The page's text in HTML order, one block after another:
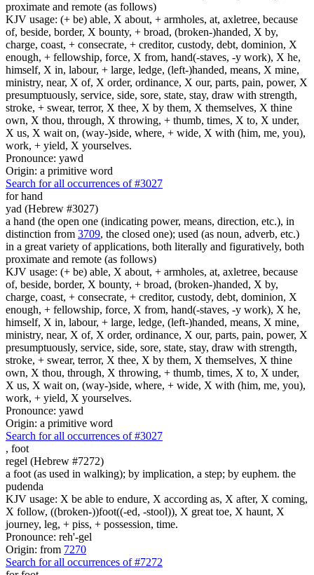
proximate and remote (as follows)
KJV usage: (+ be) able, X about, + armholes, at, axletree, because
of, beside, border, X bounty, + broad, (broken-)handed, X by,
charge, coast, + consecrate, + creditor, custody, debt, dominion, X
enough, + fellowship, force, X from, hand(-staves, -y work), X he,
himself, X in, labour, + large, ledge, (left-)handed, means, X mine,
ministry, near, X of, X order, ordinance, X our, parts, pain, power, X
presumptuously, service, side, sore, state, stay, draw with strength,
stroke, + swear, terror, X thee, X by them, X themselves, X thine
own, X thou, through, X throwing, + thumb, times, X to, X under,
X us, X wait on, (way-)side, where, + wide, X with (him, me, you),
work, + yield, X yourselves.
Pronounce: yawd
Origin: a primitive word
Search for all occurrences of #3027
for hand
yad (Hebrew #3027)
a hand (the open one (indicating power, means, direction, etc.), in
distinction from 3709, the closed one); used (as noun, adverb, etc.)
in a great variety of applications, both literally and figuratively, both
proximate and remote (as follows)
KJV usage: (+ be) able, X about, + armholes, at, axletree, because
of, beside, border, X bounty, + broad, (broken-)handed, X by,
charge, coast, + consecrate, + creditor, custody, debt, dominion, X
enough, + fellowship, force, X from, hand(-staves, -y work), X he,
himself, X in, labour, + large, ledge, (left-)handed, means, X mine,
ministry, near, X of, X order, ordinance, X our, parts, pain, power, X
presumptuously, service, side, sore, state, stay, draw with strength,
stroke, + swear, terror, X thee, X by them, X themselves, X thine
own, X thou, through, X throwing, + thumb, times, X to, X under,
X us, X wait on, (way-)side, where, + wide, X with (him, me, you),
work, + yield, X yourselves.
Pronounce: yawd
Origin: a primitive word
Search for all occurrences of #3027
, foot
regel (Hebrew #7272)
a foot (as used in walking); by implication, a step; by euphem. the
pudenda
KJV usage: X be able to endure, X according as, X after, X coming,
X follow, ((broken-))foot((-ed, -stool)), X great toe, X haunt, X
journey, leg, + piss, + possession, time.
Pronounce: reh'-gel
Origin: from 7270
Search for all occurrences of #7272